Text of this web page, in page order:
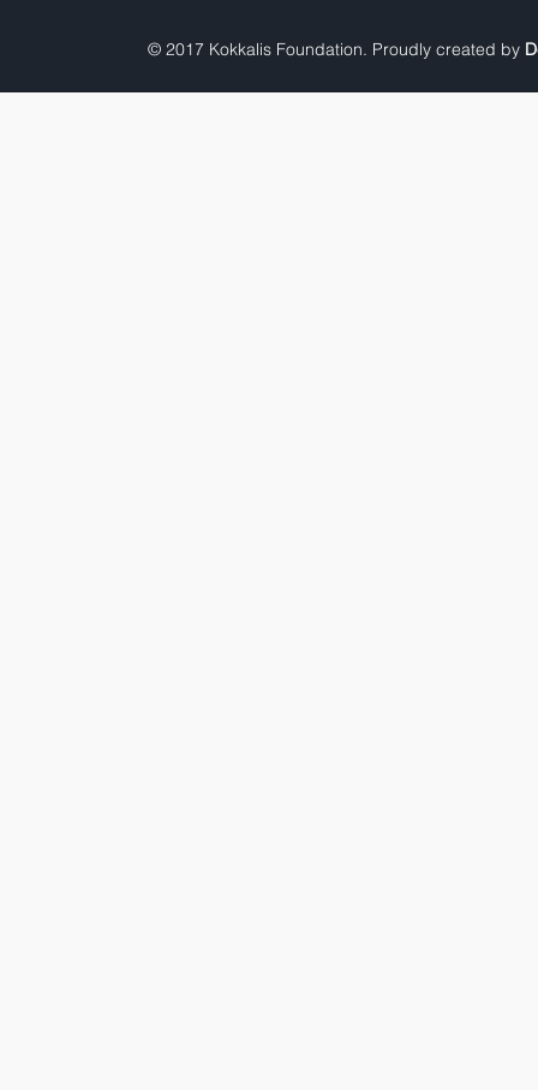
© 2017 Kokkalis Foundation. Proudly created by